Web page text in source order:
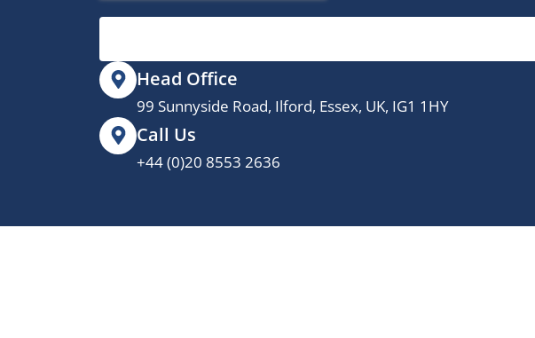
Head Office
99 Sunnyside Road, Ilford, Essex, UK, IG1 1HY
Call Us
+44 (0)20 8553 2636